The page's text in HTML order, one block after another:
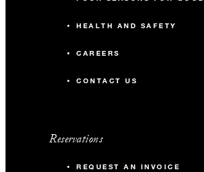
HEALTH AND SAFETY
CAREERS
CONTACT US
Reservations
REQUEST AN INVOICE